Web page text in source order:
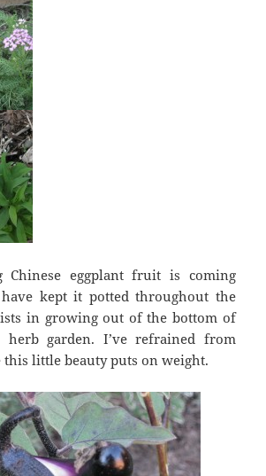
Chinese eggplant fruit is coming
kept it potted throughout the
in growing out of the bottom of
garden. I’ve refrained from
little beauty puts on weight.